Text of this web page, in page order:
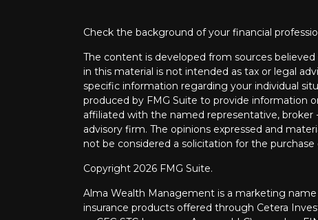
Check the background of your financial
The content is developed from sources
in this material is not intended as tax or legal
specific information regarding your individual
produced by FMG Suite to provide information
affiliated with the named representative,
advisory firm. The opinions expressed and
not be considered a solicitation for the purchase
Copyright 2026 FMG Suite.
Alma Wealth Management is a marketing
insurance products offered through Cetera